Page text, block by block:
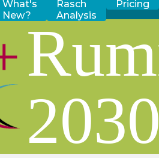
What's
New?
Rasch
Analysis
Pricing